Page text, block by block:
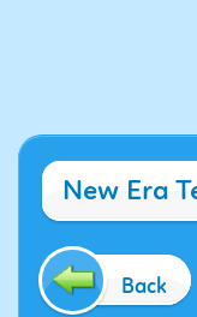
New Era
Back